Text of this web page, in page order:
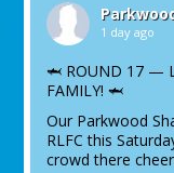
1 day ago
🦈 ROUND 17 —
FAMILY! 🦈
Our Parkwood
RLFC this
crowd there